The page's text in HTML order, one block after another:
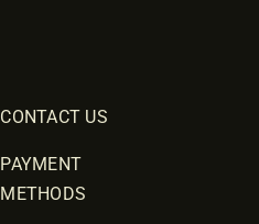
CONTACT US
PAYMENT
METHODS